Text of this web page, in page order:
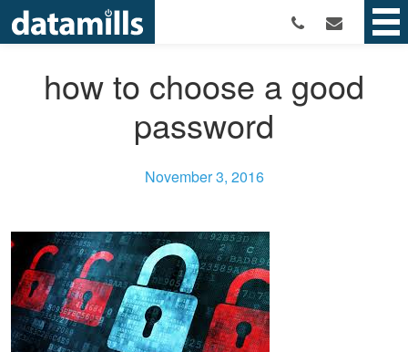
how to choose a good
password
November 3, 2016